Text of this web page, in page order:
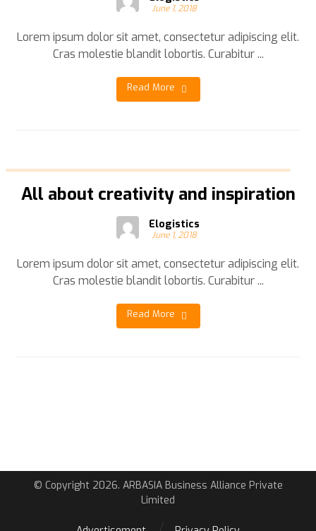
June 1, 2018
Lorem ipsum dolor sit amet, consectetur adipiscing elit.
Cras molestie blandit lobortis. Curabitur ...
Read More
All about creativity and inspiration
Elogistics
June 1, 2018
Lorem ipsum dolor sit amet, consectetur adipiscing elit.
Cras molestie blandit lobortis. Curabitur ...
Read More
© Copyright 2026. ARBASIA Business Alliance Private
Limited